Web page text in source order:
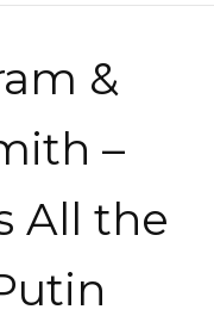
&
–
All the